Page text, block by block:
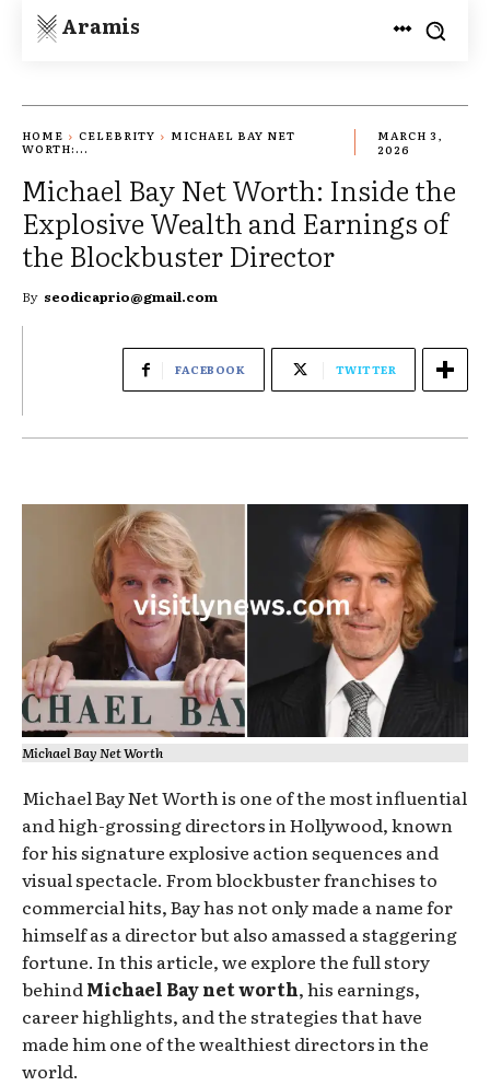
Aramis
HOME CELEBRITY
MICHAEL BAY NET
WORTH:...
MARCH 3,
2026
Michael Bay Net Worth: Inside the
Explosive Wealth and Earnings of
the Blockbuster Director
By seodicaprio@gmail.com
FACEBOOK TWITTER
Michael Bay Net Worth
Michael Bay Net Worth is one of the most influential
and high-grossing directors in Hollywood, known
for his signature explosive action sequences and
visual spectacle. From blockbuster franchises to
commercial hits, Bay has not only made a name for
himself as a director but also amassed a staggering
fortune. In this article, we explore the full story
behindMichael Bay net worth, his earnings,
career highlights, and the strategies that have
made him one of the wealthiest directors in the
world.